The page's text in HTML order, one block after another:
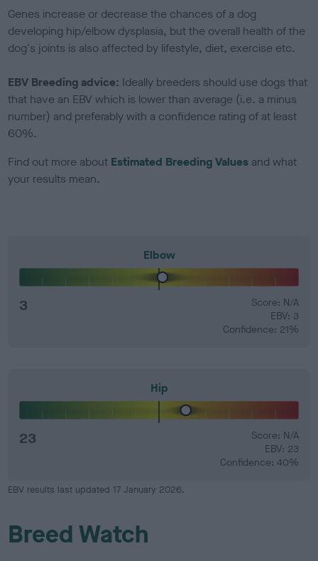
Genes increase or decrease the chances of a dog
developing hip/elbow dysplasia, but the overall health of the
dog's joints is also affected by lifestyle, diet, exercise etc.
EBV Breeding advice: Ideally breeders should use dogs that
that have an EBV which is lower than average (i.e. a minus
number) and preferably with a confidence rating of at least
60%.
Find out more about Estimated Breeding Values and what
your results mean.
Elbow
3
Score: N/A
EBV: 3
Confidence: 21%
Hip
23
Score: N/A
EBV: 23
Confidence: 40%
EBV results last updated 17 January 2026.
Breed Watch